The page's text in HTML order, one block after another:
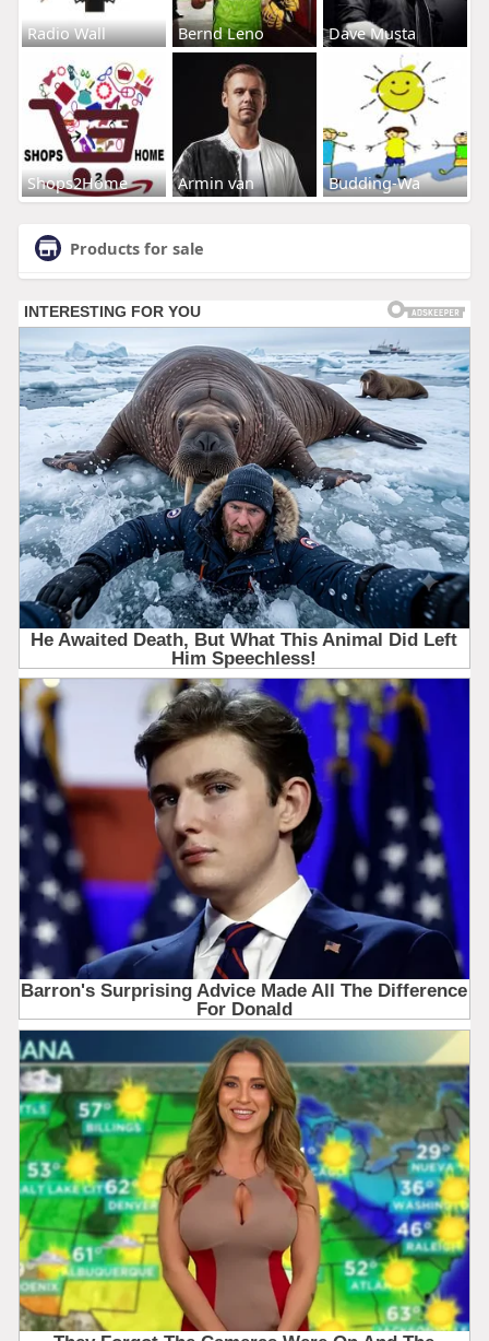
Radio Wall Bernd Leno Dave Musta
Shops2Home Armin van Budding-Wa
Products for sale